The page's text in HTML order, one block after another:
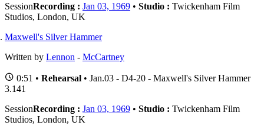
SessionRecording : Jan 03, 1969 • Studio : Twickenham Film
Studios, London, UK
Maxwell's Silver Hammer
Written by Lennon - McCartney
0:51 • Rehearsal • Jan.03 - D4-20 - Maxwell's Silver Hammer
3.141
SessionRecording : Jan 03, 1969 • Studio : Twickenham Film
Studios, London, UK